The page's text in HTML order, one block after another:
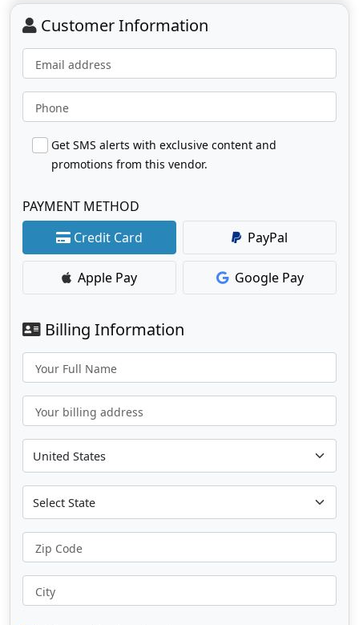
Customer Information
Email address
Phone
Get SMS alerts with exclusive content and
promotions from this vendor.
PAYMENT METHOD
Credit Card
PayPal
Apple Pay Google Pay
Billing Information
Your Full Name
Your billing address
Zip Code
City